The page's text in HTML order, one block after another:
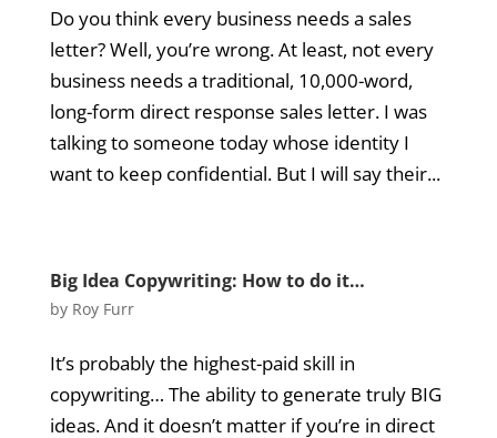
Do you think every business needs a sales
letter? Well, you’re wrong. At least, not every
business needs a traditional, 10,000-word,
long-form direct response sales letter. I was
talking to someone today whose identity I
want to keep confidential. But I will say their...
Big Idea Copywriting: How to do it…
by Roy Furr
It’s probably the highest-paid skill in
copywriting… The ability to generate truly BIG
ideas. And it doesn’t matter if you’re in direct